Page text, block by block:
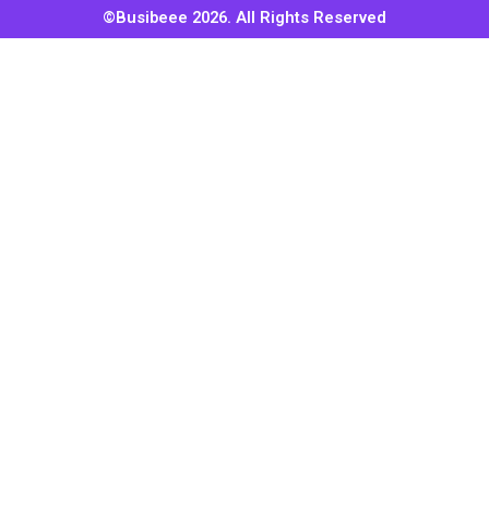
©Busibeee 2026. All Rights Reserved